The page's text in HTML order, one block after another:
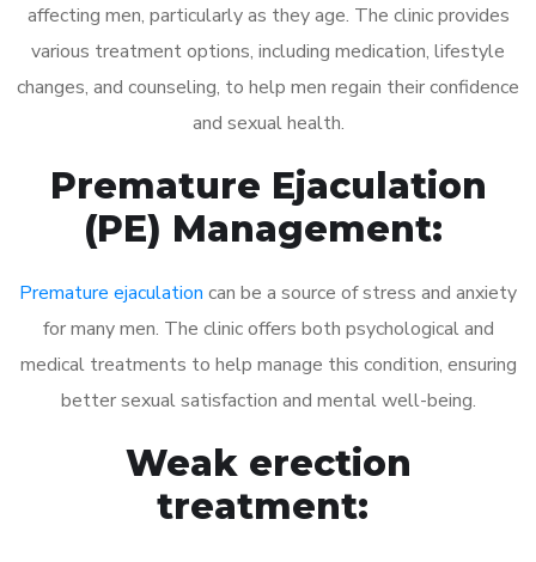
affecting men, particularly as they age. The clinic provides
various treatment options, including medication, lifestyle
changes, and counseling, to help men regain their confidence
and sexual health.
Premature Ejaculation
(PE) Management:
Premature ejaculation can be a source of stress and anxiety
for many men. The clinic offers both psychological and
medical treatments to help manage this condition, ensuring
better sexual satisfaction and mental well-being.
Weak erection
treatment: